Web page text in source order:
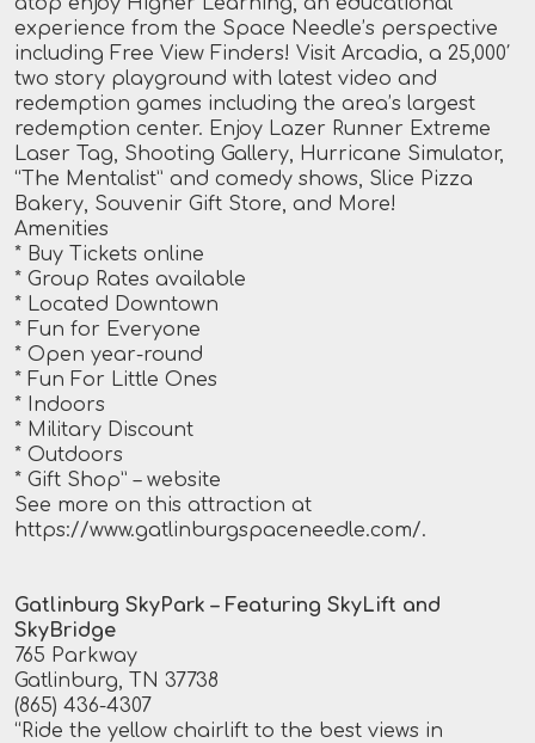
experience from the Space Needle’s perspective
including Free View Finders! Visit Arcadia, a 25,000′
two story playground with latest video and
redemption games including the area’s largest
redemption center. Enjoy Lazer Runner Extreme
Laser Tag, Shooting Gallery, Hurricane Simulator,
“The Mentalist” and comedy shows, Slice Pizza
Bakery, Souvenir Gift Store, and More!
Amenities
* Buy Tickets online
* Group Rates available
* Located Downtown
* Fun for Everyone
* Open year-round
* Fun For Little Ones
* Indoors
* Military Discount
* Outdoors
* Gift Shop” – website
See more on this attraction at
https://www.gatlinburgspaceneedle.com/.
Gatlinburg SkyPark – Featuring SkyLift and
SkyBridge
765 Parkway
Gatlinburg, TN 37738
(865) 436-4307
“Ride the yellow chairlift to the best views in